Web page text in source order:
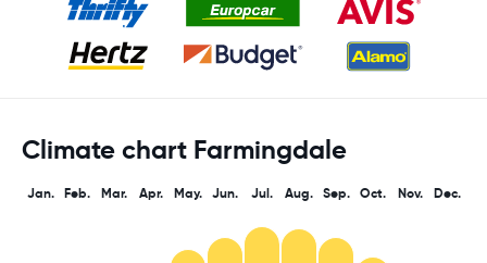
Climate chart Farmingdale
Jan. Feb. Mar. Apr. May. Jun. Jul. Aug. Sep. Oct. Nov. Dec.